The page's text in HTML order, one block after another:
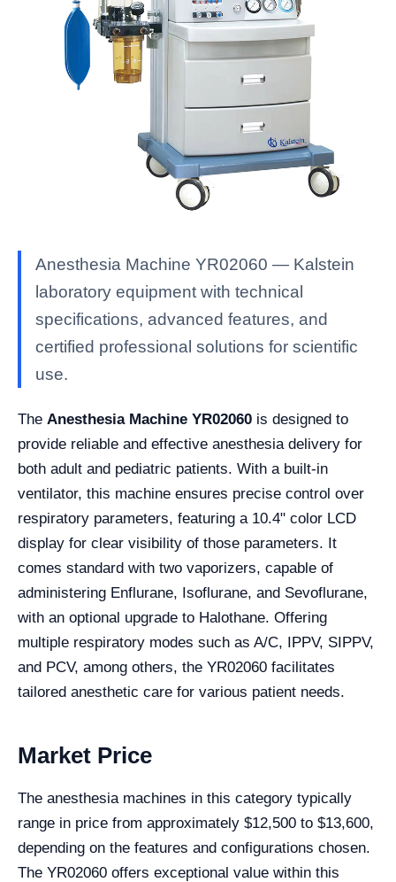
Anesthesia Machine YR02060 — Kalstein
laboratory equipment with technical
specifications, advanced features, and
certified professional solutions for scientific
use.
The Anesthesia Machine YR02060 is designed to
provide reliable and effective anesthesia delivery for
both adult and pediatric patients. With a built-in
ventilator, this machine ensures precise control over
respiratory parameters, featuring a 10.4" color LCD
display for clear visibility of those parameters. It
comes standard with two vaporizers, capable of
administering Enflurane, Isoflurane, and Sevoflurane,
with an optional upgrade to Halothane. Offering
multiple respiratory modes such as A/C, IPPV, SIPPV,
and PCV, among others, the YR02060 facilitates
tailored anesthetic care for various patient needs.
Market Price
The anesthesia machines in this category typically
range in price from approximately $12,500 to $13,600,
depending on the features and configurations chosen.
The YR02060 offers exceptional value within this